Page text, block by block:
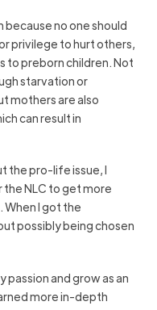
no one should
privilege to hurt others,
to preborn children. Not
starvation or
mothers are also
can result in
the pro-life issue, I
NLC to get more
I got the
possibly being chosen
passion and grow as an
more in-depth